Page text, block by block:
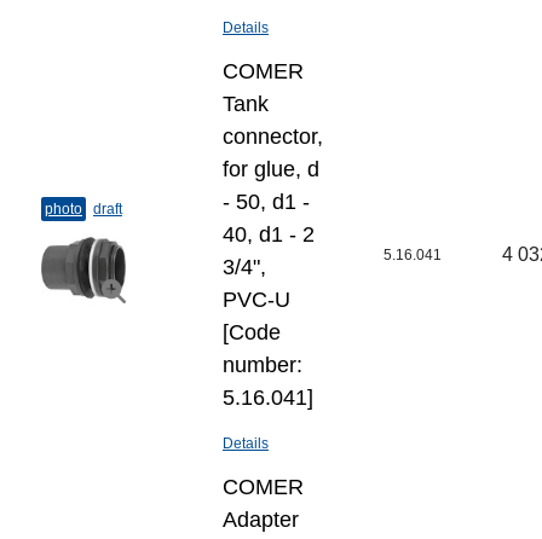
Details
photo draft
COMER
Tank
connector,
for glue, d
- 50, d1 -
40, d1 - 2
3/4",
PVC-U
[Code
number:
5.16.041]
Details
5.16.041 4
COMER
Adapter